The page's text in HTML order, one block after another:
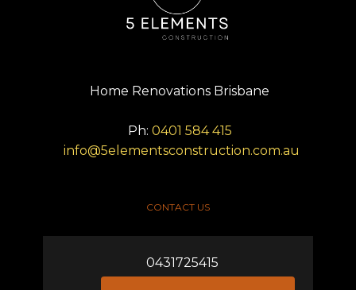
Home Renovations Brisbane
Ph: 0401 584 415
info@5elementsconstruction.com.au
CONTACT US
0431725415